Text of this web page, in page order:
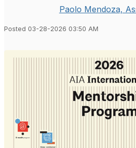
Paolo Mendoza,
Posted 03-28-2026 03:50 AM